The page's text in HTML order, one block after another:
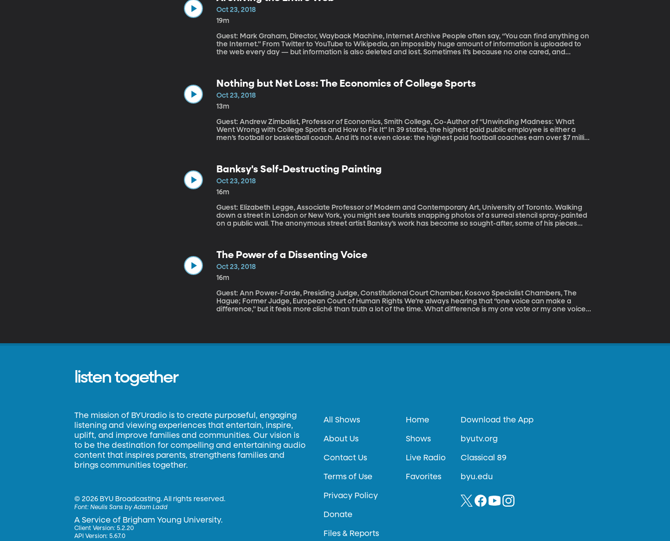
Oct 23, 2018
19m
Guest: Mark Graham, Director, Wayback Machine, Internet Archive People often say, “You can find anything on
the Internet.” From Twitter to YouTube to Wikipedia, an impossibly huge amount of information is uploaded to
the web every day — but information is also deleted and lost. Sometimes it’s because no one cared, and
Nothing but Net Loss: The Economics of College Sports
Oct 23, 2018
13m
Guest: Andrew Zimbalist, Professor of Economics, Smith College, Co-Author of “Unwinding Madness: What
Went Wrong with College Sports and How to Fix It” In 39 states, the highest paid public employee is either a
men’s football or basketball coach. And it’s not even close: the highest paid football coaches earn over $7 million
Banksy's Self-Destructing Painting
Oct 23, 2018
16m
Guest: Elizabeth Legge, Associate Professor of Modern and Contemporary Art, University of Toronto. Walking
down a street in London or New York, you might see tourists snapping photos of a surreal stencil spray-painted
on a public wall. The anonymous street artist Banksy’s work has become so sought-after, some of his pieces
The Power of a Dissenting Voice
Oct 23, 2018
16m
Guest: Ann Power-Forde, Presiding Judge, Constitutional Court Chamber, Kosovo Specialist Chambers, The
Hague; Former Judge, European Court of Human Rights We’re always hearing that “one voice can make a
difference,” but it feels more cliché than truth a lot of the time. What difference is my one vote or my one voice
listen together
The mission of BYUradio is to create purposeful, engaging
listening and viewing experiences that entertain, inspire,
uplift, and improve families and communities. Our vision is
to be the destination for compelling and entertaining audio
content that inspires parents, strengthens families and
brings communities together.
©2026 BYU Broadcasting. All rights reserved.
Font:Neulis Sans by Adam Ladd
A Service of Brigham Young University.
Client Version: 5.2.20
API Version: 5.67.0
All Shows
About Us
Contact Us
Terms of Use
Privacy Policy
Donate
Files & Reports
Home
Shows
Live Radio
Favorites
Download the App
byutv.org
Classical 89
byu.edu